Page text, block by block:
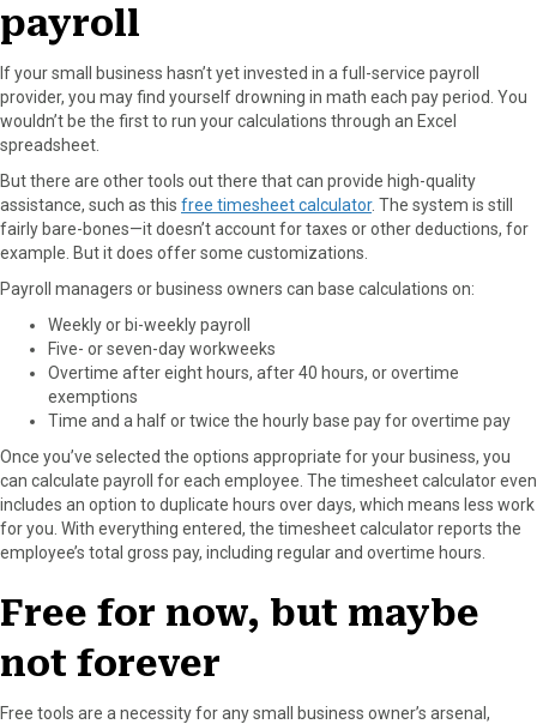
payroll
If your small business hasn’t yet invested in a full-service payroll
provider, you may find yourself drowning in math each pay period. You
wouldn’t be the first to run your calculations through an Excel
spreadsheet.
But there are other tools out there that can provide high-quality
assistance, such as this free timesheet calculator. The system is still
fairly bare-bones—it doesn’t account for taxes or other deductions, for
example. But it does offer some customizations.
Payroll managers or business owners can base calculations on:
Weekly or bi-weekly payroll
Five- or seven-day workweeks
Overtime after eight hours, after 40 hours, or overtime
exemptions
Time and a half or twice the hourly base pay for overtime pay
Once you’ve selected the options appropriate for your business, you
can calculate payroll for each employee. The timesheet calculator even
includes an option to duplicate hours over days, which means less work
for you. With everything entered, the timesheet calculator reports the
employee’s total gross pay, including regular and overtime hours.
Free for now, but maybe
not forever
Free tools are a necessity for any small business owner’s arsenal,